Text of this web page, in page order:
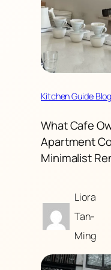
Kitchen Guide
What Cafe
Apartment
Minimalist
Liora
Tan-
Ming